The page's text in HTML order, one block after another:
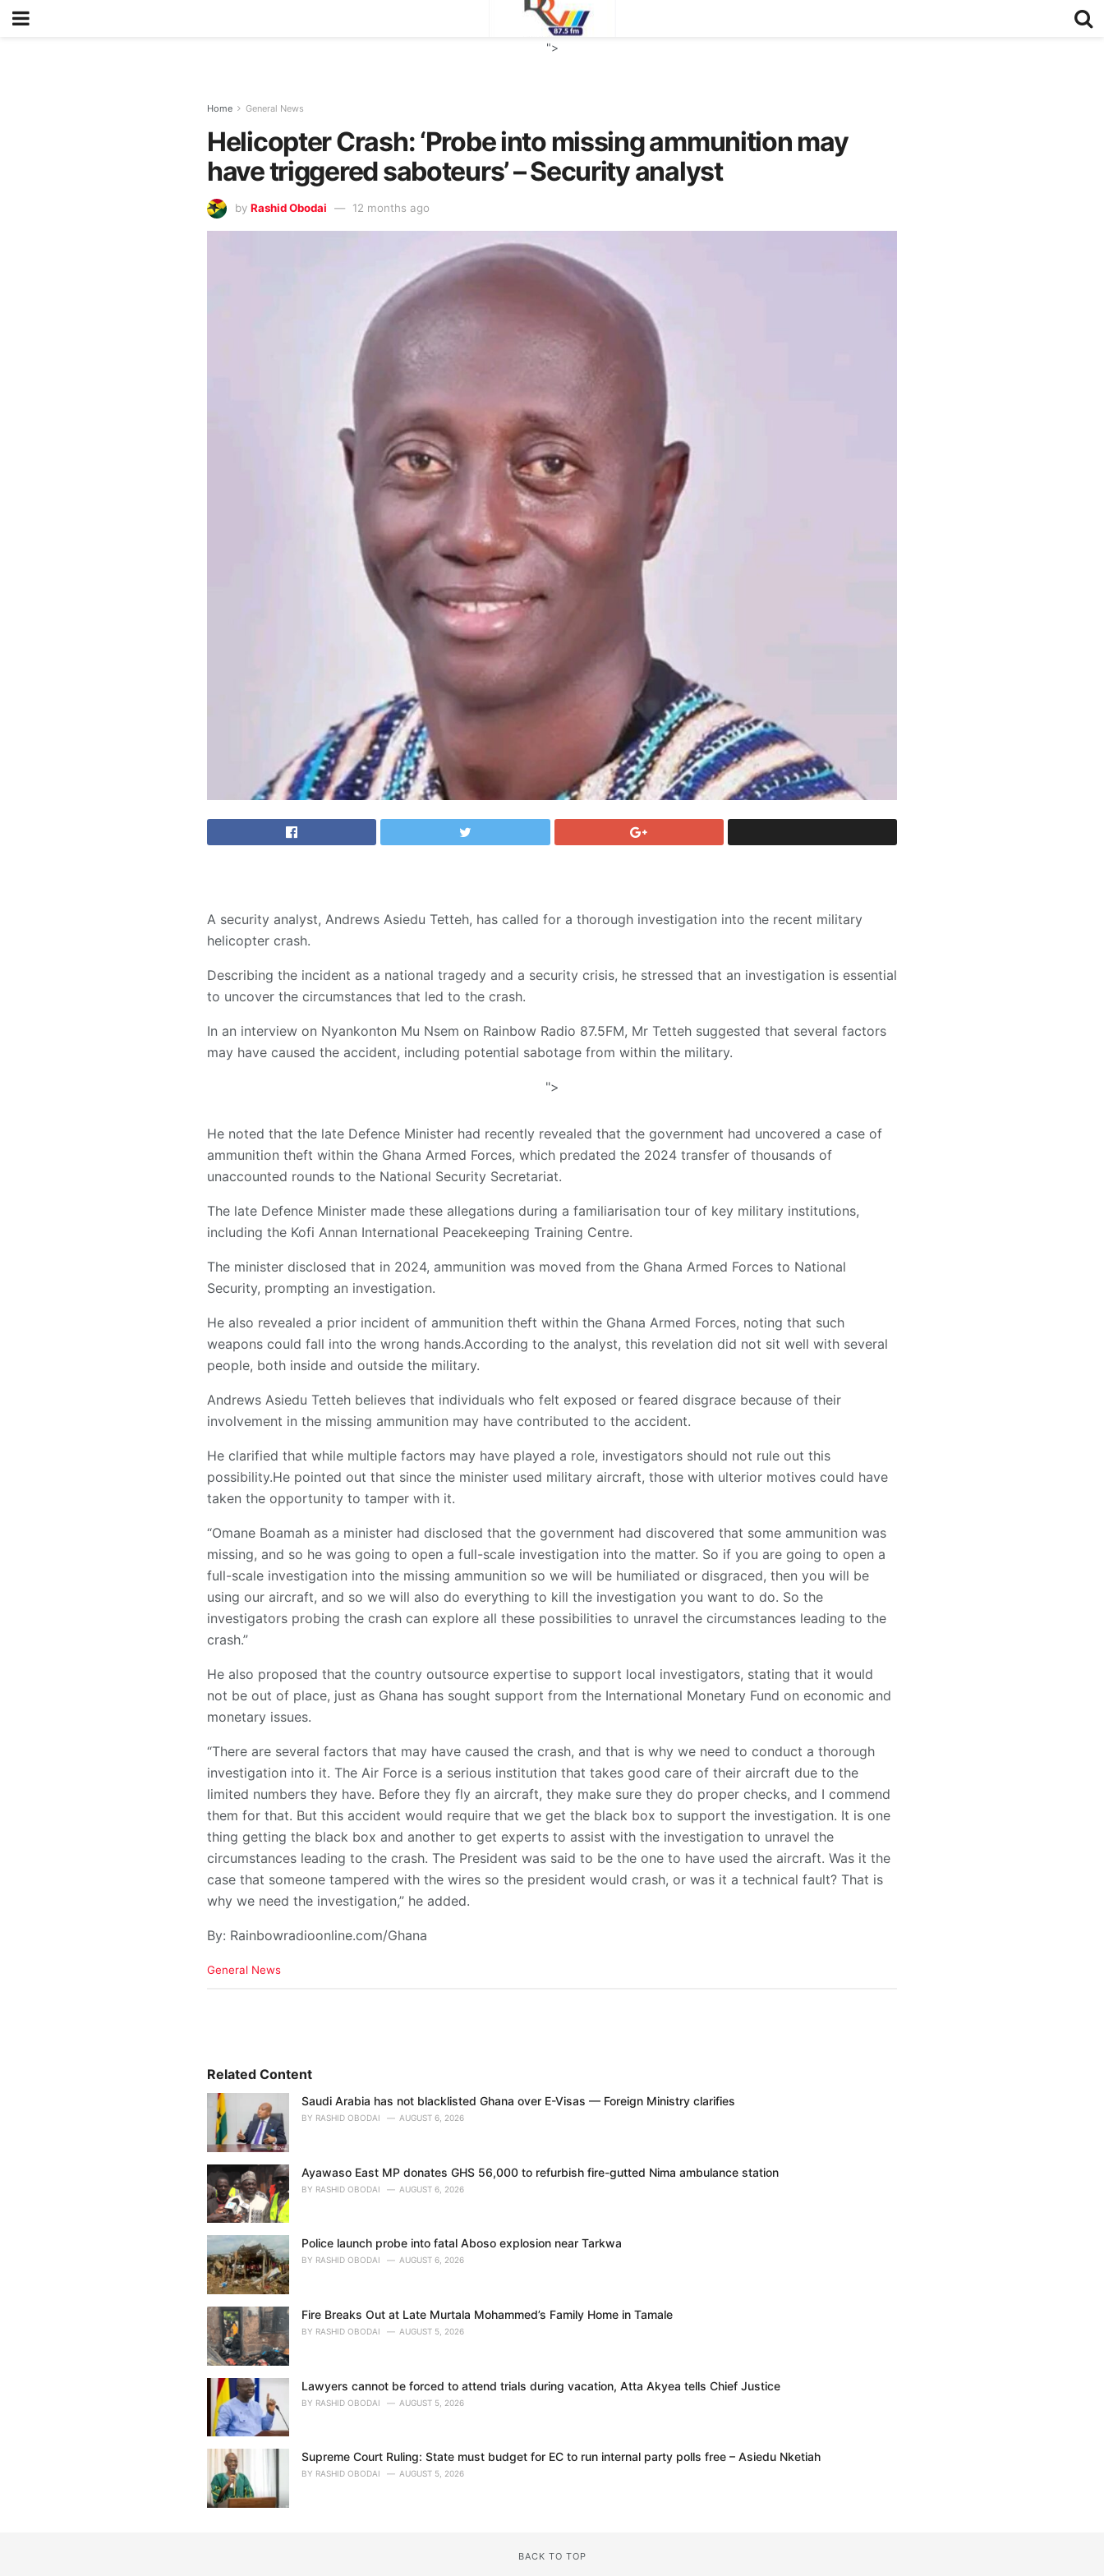
">
Home General News
Helicopter Crash: ‘Probe into missing ammunition may
have triggered saboteurs’ – Security analyst
by Rashid Obodai 12 months ago
A security analyst, Andrews Asiedu Tetteh, has called for a thorough investigation into the recent military
helicopter crash.
Describing the incident as a national tragedy and a security crisis, he stressed that an investigation is essential
to uncover the circumstances that led to the crash.
In an interview on Nyankonton Mu Nsem on Rainbow Radio 87.5FM, Mr Tetteh suggested that several factors
may have caused the accident, including potential sabotage from within the military.
">
He noted that the late Defence Minister had recently revealed that the government had uncovered a case of
ammunition theft within the Ghana Armed Forces, which predated the 2024 transfer of thousands of
unaccounted rounds to the National Security Secretariat.
The late Defence Minister made these allegations during a familiarisation tour of key military institutions,
including the Kofi Annan International Peacekeeping Training Centre.
The minister disclosed that in 2024, ammunition was moved from the Ghana Armed Forces to National
Security, prompting an investigation.
He also revealed a prior incident of ammunition theft within the Ghana Armed Forces, noting that such
weapons could fall into the wrong hands.According to the analyst, this revelation did not sit well with several
people, both inside and outside the military.
Andrews Asiedu Tetteh believes that individuals who felt exposed or feared disgrace because of their
involvement in the missing ammunition may have contributed to the accident.
He clarified that while multiple factors may have played a role, investigators should not rule out this
possibility.He pointed out that since the minister used military aircraft, those with ulterior motives could have
taken the opportunity to tamper with it.
“Omane Boamah as a minister had disclosed that the government had discovered that some ammunition was
missing, and so he was going to open a full-scale investigation into the matter. So if you are going to open a
full-scale investigation into the missing ammunition so we will be humiliated or disgraced, then you will be
using our aircraft, and so we will also do everything to kill the investigation you want to do. So the
investigators probing the crash can explore all these possibilities to unravel the circumstances leading to the
crash.”
He also proposed that the country outsource expertise to support local investigators, stating that it would
not be out of place, just as Ghana has sought support from the International Monetary Fund on economic and
monetary issues.
“There are several factors that may have caused the crash, and that is why we need to conduct a thorough
investigation into it. The Air Force is a serious institution that takes good care of their aircraft due to the
limited numbers they have. Before they fly an aircraft, they make sure they do proper checks, and I commend
them for that. But this accident would require that we get the black box to support the investigation. It is one
thing getting the black box and another to get experts to assist with the investigation to unravel the
circumstances leading to the crash. The President was said to be the one to have used the aircraft. Was it the
case that someone tampered with the wires so the president would crash, or was it a technical fault? That is
why we need the investigation,” he added.
By: Rainbowradioonline.com/Ghana
C
i
General News
Related Content
Saudi Arabia has not blacklisted Ghana over E-Visas — Foreign Ministry clarifies
BY RASHID OBODAI AUGUST 6, 2026
Ayawaso East MP donates GHS 56,000 to refurbish fire-gutted Nima ambulance station
BY RASHID OBODAI AUGUST 6, 2026
Police launch probe into fatal Aboso explosion near Tarkwa
BY RASHID OBODAI AUGUST 6, 2026
Fire Breaks Out at Late Murtala Mohammed’s Family Home in Tamale
BY RASHID OBODAI AUGUST 5, 2026
Lawyers cannot be forced to attend trials during vacation, Atta Akyea tells Chief Justice
BY RASHID OBODAI AUGUST 5, 2026
Supreme Court Ruling: State must budget for EC to run internal party polls free – Asiedu Nketiah
BY RASHID OBODAI AUGUST 5, 2026
BACK TO TOP